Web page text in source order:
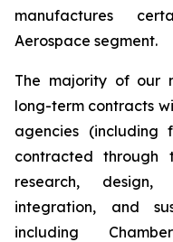
manufactures
Aerospace segment.
The majority of our
long-term contracts
agencies (including
contracted through
research, design,
integration, and
including